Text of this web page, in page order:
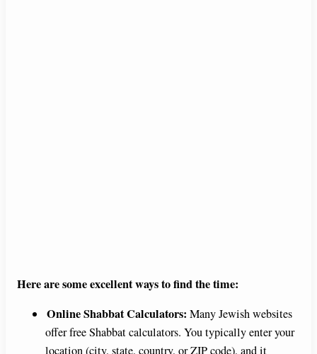
Here are some excellent ways to find the time:
Online Shabbat Calculators: Many Jewish websites
offer free Shabbat calculators. You typically enter your
location (city, state, country, or ZIP code), and it